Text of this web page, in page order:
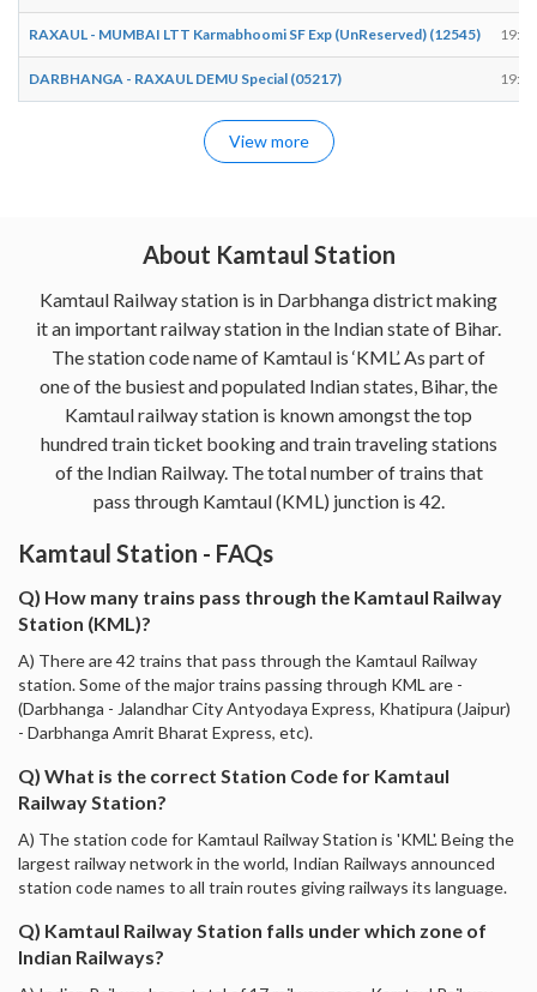
RAXAUL - MUMBAI LTT Karmabhoomi SF Exp (UnReserved) (12545) 19:16
DARBHANGA - RAXAUL DEMU Special (05217) 19:19
View more
About Kamtaul Station
Kamtaul Railway station is in Darbhanga district making
it an important railway station in the Indian state of Bihar.
The station code name of Kamtaul is ‘KML’. As part of
one of the busiest and populated Indian states, Bihar, the
Kamtaul railway station is known amongst the top
hundred train ticket booking and train traveling stations
of the Indian Railway. The total number of trains that
pass through Kamtaul (KML) junction is 42.
Kamtaul Station - FAQs
Q) How many trains pass through the Kamtaul Railway
Station (KML)?
A) There are 42 trains that pass through the Kamtaul Railway
station. Some of the major trains passing through KML are -
(Darbhanga - Jalandhar City Antyodaya Express, Khatipura (Jaipur)
- Darbhanga Amrit Bharat Express, etc).
Q) What is the correct Station Code for Kamtaul
Railway Station?
A) The station code for Kamtaul Railway Station is 'KML'. Being the
largest railway network in the world, Indian Railways announced
station code names to all train routes giving railways its language.
Q) Kamtaul Railway Station falls under which zone of
Indian Railways?